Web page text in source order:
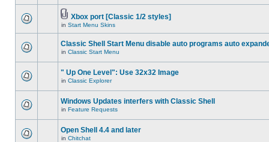
Xbox port [Classic 1/2 styles]
in Start Menu Skins
Classic Shell Start Menu disable auto programs auto
in Classic Start Menu
" Up One Level": Use 32x32 Image
in Classic Explorer
Windows Updates interfers with Classic Shell
in Feature Requests
Open Shell 4.4 and later
in Chitchat